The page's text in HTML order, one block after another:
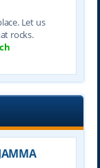
Let us
rocks.